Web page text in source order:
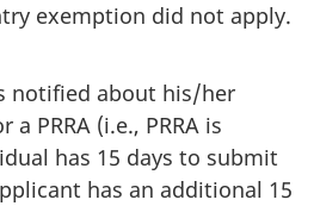
exemption did not apply.
notified about his/her
PRRA (i.e., PRRA is
has 15 days to submit
has an additional 15